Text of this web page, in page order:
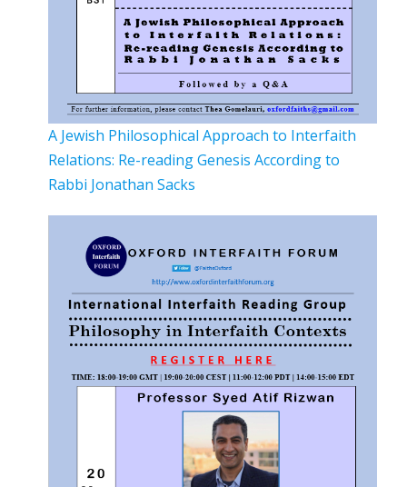
A Jewish Philosophical Approach to Interfaith
Relations: Re-reading Genesis According to
Rabbi Jonathan Sacks